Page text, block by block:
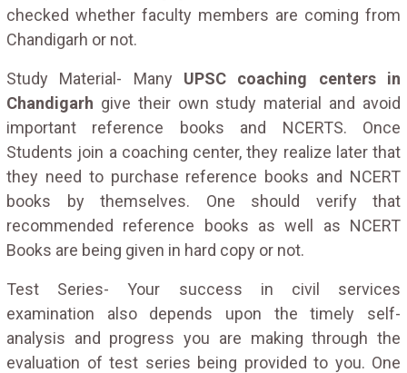
checked whether faculty members are coming from
Chandigarh or not.
Study Material- Many UPSC coaching centers in
Chandigarh give their own study material and avoid
important reference books and NCERTS. Once
Students join a coaching center, they realize later that
they need to purchase reference books and NCERT
books by themselves. One should verify that
recommended reference books as well as NCERT
Books are being given in hard copy or not.
Test Series- Your success in civil services
examination also depends upon the timely self-
analysis and progress you are making through the
evaluation of test series being provided to you. One